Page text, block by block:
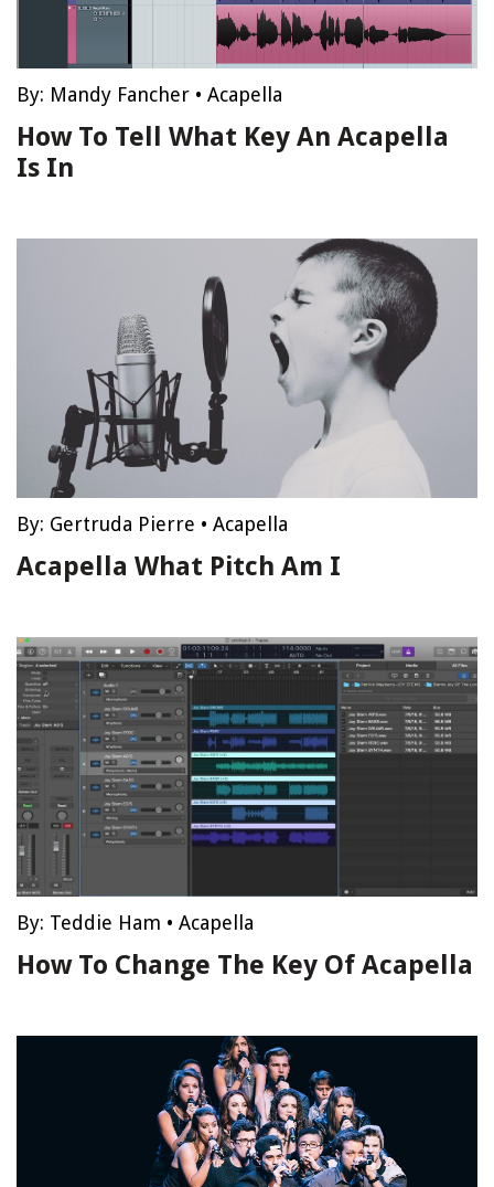
By: Mandy Fancher • Acapella
How To Tell What Key An Acapella
Is In
By: Gertruda Pierre • Acapella
Acapella What Pitch Am I
By: Teddie Ham • Acapella
How To Change The Key Of Acapella